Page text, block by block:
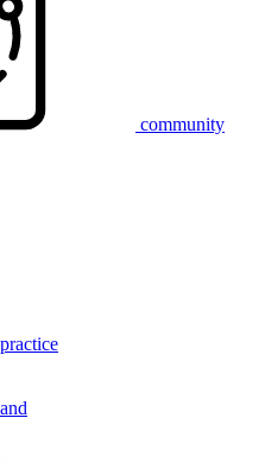
community